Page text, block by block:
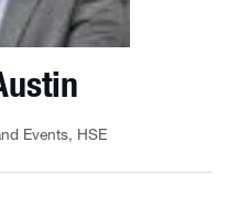
Events, HSE